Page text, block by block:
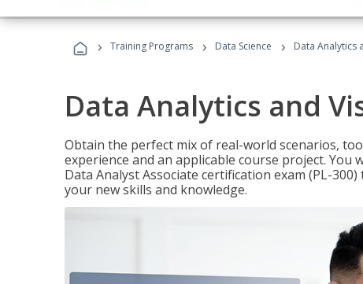
› Training Programs › Data Science › Data Analytics
Data Analytics and
Obtain the perfect mix of real-world scenarios,
experience and an applicable course project.
Data Analyst Associate certification exam (PL-
your new skills and knowledge.